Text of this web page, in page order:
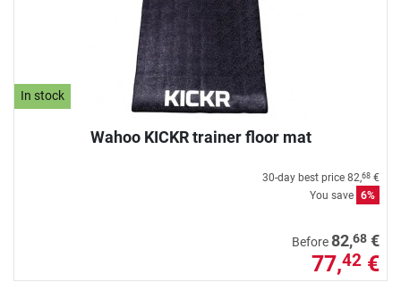
In stock
Wahoo KICKR trainer floor mat
30-day best price 82,68 €
You save 6%
Before82,68 €
77,42 €